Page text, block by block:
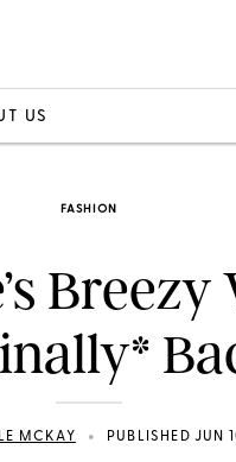
US
FASHION
MCKAY • PUBLISHED JUN